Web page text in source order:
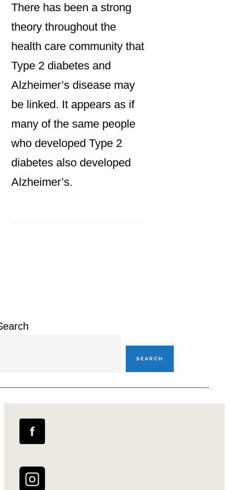
There has been a strong
theory throughout the
health care community that
Type 2 diabetes and
Alzheimer’s disease may
be linked. It appears as if
many of the same people
who developed Type 2
diabetes also developed
Alzheimer’s.
SEARCH